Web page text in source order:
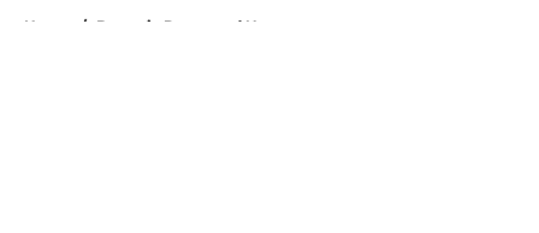
Home / Borussia Dortmund News